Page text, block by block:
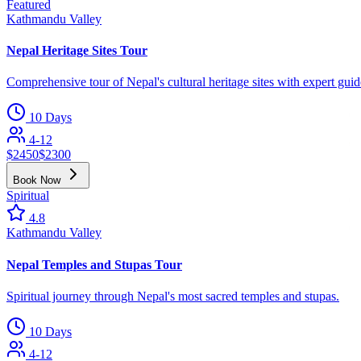
Featured
Kathmandu Valley
Nepal Heritage Sites Tour
Comprehensive tour of Nepal's cultural heritage sites with expert
10 Days
4-12
$2450$2300
Book Now
Spiritual
4.8
Kathmandu Valley
Nepal Temples and Stupas Tour
Spiritual journey through Nepal's most sacred temples and stupas.
10 Days
4-12